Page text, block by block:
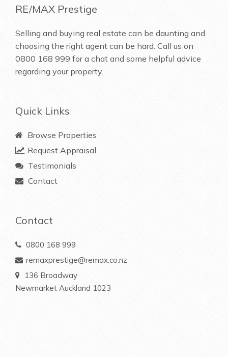
RE/MAX Prestige
Selling and buying real estate can be daunting and
choosing the right agent can be hard. Call us on
0800 168 999 for a chat and some helpful advice
regarding your property.
Quick Links
Browse Properties
Request Appraisal
Testimonials
Contact
Contact
0800 168 999
remaxprestige@remax.co.nz
136 Broadway
Newmarket Auckland 1023